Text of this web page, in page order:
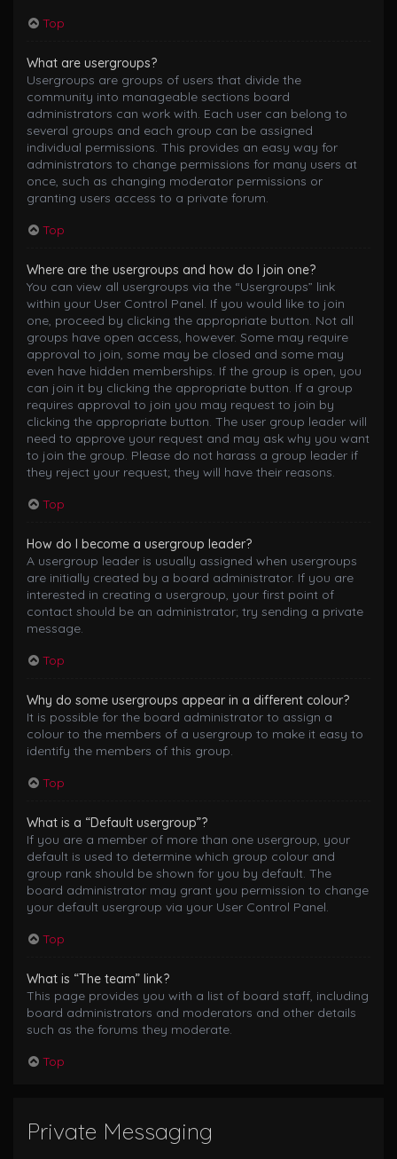
Top
What are usergroups?
Usergroups are groups of users that divide the
community into manageable sections board
administrators can work with. Each user can belong to
several groups and each group can be assigned
individual permissions. This provides an easy way for
administrators to change permissions for many users at
once, such as changing moderator permissions or
granting users access to a private forum.
Top
Where are the usergroups and how do I join one?
You can view all usergroups via the “Usergroups” link
within your User Control Panel. If you would like to join
one, proceed by clicking the appropriate button. Not all
groups have open access, however. Some may require
approval to join, some may be closed and some may
even have hidden memberships. If the group is open, you
can join it by clicking the appropriate button. If a group
requires approval to join you may request to join by
clicking the appropriate button. The user group leader will
need to approve your request and may ask why you want
to join the group. Please do not harass a group leader if
they reject your request; they will have their reasons.
Top
How do I become a usergroup leader?
A usergroup leader is usually assigned when usergroups
are initially created by a board administrator. If you are
interested in creating a usergroup, your first point of
contact should be an administrator; try sending a private
message.
Top
Why do some usergroups appear in a different colour?
It is possible for the board administrator to assign a
colour to the members of a usergroup to make it easy to
identify the members of this group.
Top
What is a “Default usergroup”?
If you are a member of more than one usergroup, your
default is used to determine which group colour and
group rank should be shown for you by default. The
board administrator may grant you permission to change
your default usergroup via your User Control Panel.
Top
What is “The team” link?
This page provides you with a list of board staff, including
board administrators and moderators and other details
such as the forums they moderate.
Top
Private Messaging